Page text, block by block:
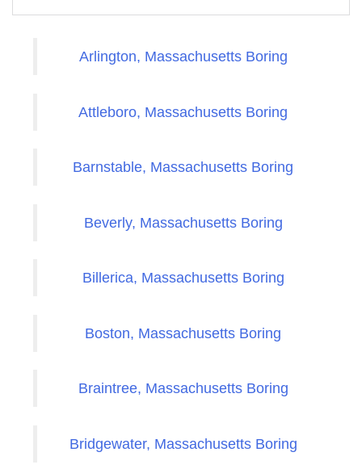
Arlington, Massachusetts Boring
Attleboro, Massachusetts Boring
Barnstable, Massachusetts Boring
Beverly, Massachusetts Boring
Billerica, Massachusetts Boring
Boston, Massachusetts Boring
Braintree, Massachusetts Boring
Bridgewater, Massachusetts Boring